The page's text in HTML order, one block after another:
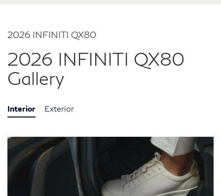
2026 INFINITI QX80
2026 INFINITI QX80
Gallery
Interior Exterior